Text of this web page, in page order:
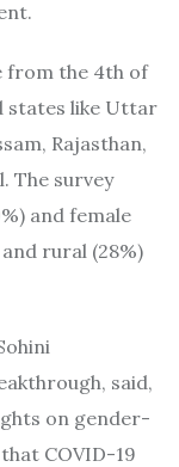
from the 4th of
states like Uttar
Rajasthan,
The survey
and female
rural (28%)
said,
on gender-
COVID-19